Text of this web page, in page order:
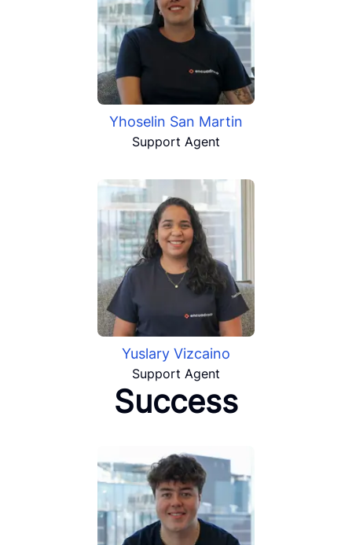
Yhoselin San Martin
Support Agent
Yuslary Vizcaino
Support Agent
Success